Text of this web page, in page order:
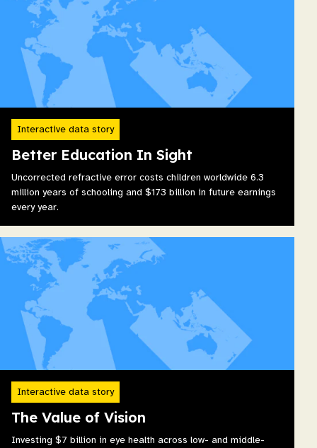
Interactive data story
Better Education In Sight
Uncorrected refractive error costs children worldwide 6.3
million years of schooling and $173 billion in future earnings
every year.
Interactive data story
The Value of Vision
Investing $7 billion in eye health across low- and middle-